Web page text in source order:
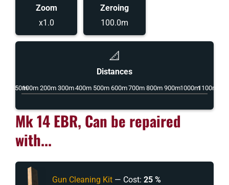
Zoom
x1.0
Zeroing
100.0m
📐
Distances
50m100m 200m 300m400m 500m 600m700m 800m 900m1000m1100m
Mk 14 EBR, Can be repaired
with...
Gun Cleaning Kit— Cost: 25 %